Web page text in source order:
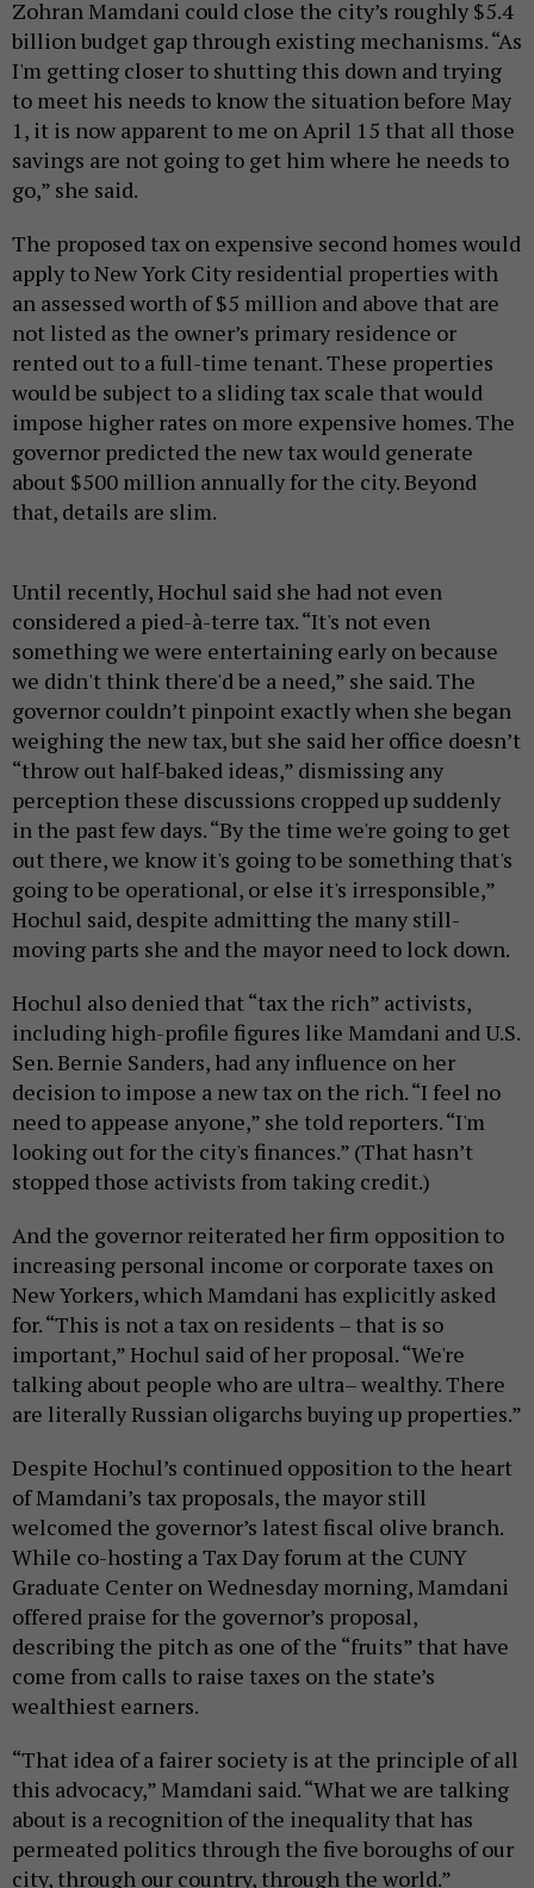
Zohran Mamdani could close the city’s roughly $5.4
billion budget gap through existing mechanisms. “As
I'm getting closer to shutting this down and trying
to meet his needs to know the situation before May
1, it is now apparent to me on April 15 that all those
savings are not going to get him where he needs to
go,” she said.
The proposed tax on expensive second homes would
apply to New York City residential properties with
an assessed worth of $5 million and above that are
not listed as the owner’s primary residence or
rented out to a full-time tenant. These properties
would be subject to a sliding tax scale that would
impose higher rates on more expensive homes. The
governor predicted the new tax would generate
about $500 million annually for the city. Beyond
that, details are slim.
Until recently, Hochul said she had not even
considered a pied-à-terre tax. “It's not even
something we were entertaining early on because
we didn't think there'd be a need,” she said. The
governor couldn’t pinpoint exactly when she began
weighing the new tax, but she said her office doesn’t
“throw out half-baked ideas,” dismissing any
perception these discussions cropped up suddenly
in the past few days. “By the time we're going to get
out there, we know it's going to be something that's
going to be operational, or else it's irresponsible,”
Hochul said, despite admitting the many still-
moving parts she and the mayor need to lock down.
Hochul also denied that “tax the rich” activists,
including high-profile figures like Mamdani and U.S.
Sen. Bernie Sanders, had any influence on her
decision to impose a new tax on the rich. “I feel no
need to appease anyone,” she told reporters. “I'm
looking out for the city's finances.” (That hasn’t
stopped those activists from taking credit.)
And the governor reiterated her firm opposition to
increasing personal income or corporate taxes on
New Yorkers, which Mamdani has explicitly asked
for. “This is not a tax on residents – that is so
important,” Hochul said of her proposal. “We're
talking about people who are ultra– wealthy. There
are literally Russian oligarchs buying up properties.”
Despite Hochul’s continued opposition to the heart
of Mamdani’s tax proposals, the mayor still
welcomed the governor’s latest fiscal olive branch.
While co-hosting a Tax Day forum at the CUNY
Graduate Center on Wednesday morning, Mamdani
offered praise for the governor’s proposal,
describing the pitch as one of the “fruits” that have
come from calls to raise taxes on the state’s
wealthiest earners.
“That idea of a fairer society is at the principle of all
this advocacy,” Mamdani said. “What we are talking
about is a recognition of the inequality that has
permeated politics through the five boroughs of our
city, through our country, through the world.”